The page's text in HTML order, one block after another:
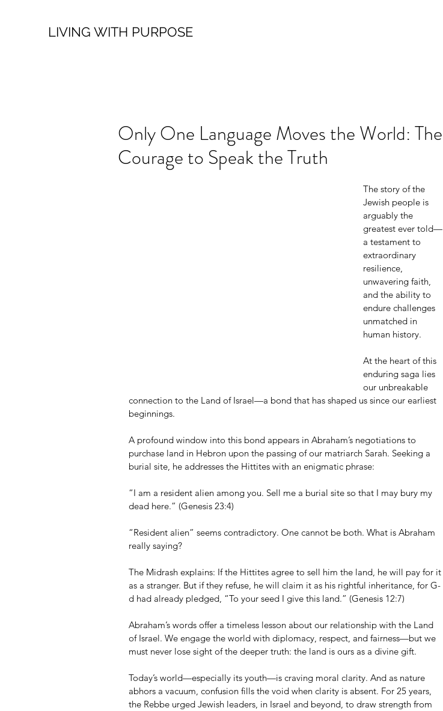
LIVING WITH PURPOSE
Only One Language Moves the World: The
Courage to Speak the Truth
The story of the
Jewish people is
arguably the
greatest ever told—
a testament to
extraordinary
resilience,
unwavering faith,
and the ability to
endure challenges
unmatched in
human history.
At the heart of this
enduring saga lies
our unbreakable
connection to the Land of Israel—a bond that has shaped us since our earliest
beginnings.
A profound window into this bond appears in Abraham’s negotiations to
purchase land in Hebron upon the passing of our matriarch Sarah. Seeking a
burial site, he addresses the Hittites with an enigmatic phrase:
“I am a resident alien among you. Sell me a burial site so that I may bury my
dead here.” (Genesis 23:4)
“Resident alien” seems contradictory. One cannot be both. What is Abraham
really saying?
The Midrash explains: If the Hittites agree to sell him the land, he will pay for it
as a stranger. But if they refuse, he will claim it as his rightful inheritance, for G-
d had already pledged, “To your seed I give this land.” (Genesis 12:7)
Abraham’s words offer a timeless lesson about our relationship with the Land
of Israel. We engage the world with diplomacy, respect, and fairness—but we
must never lose sight of the deeper truth: the land is ours as a divine gift.
Today’s world—especially its youth—is craving moral clarity. And as nature
abhors a vacuum, confusion fills the void when clarity is absent. For 25 years,
the Rebbe urged Jewish leaders, in Israel and beyond, to draw strength from